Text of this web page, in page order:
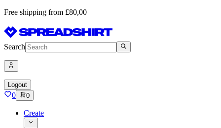
Free shipping from £80,00
Search
Logout
0 0
Create